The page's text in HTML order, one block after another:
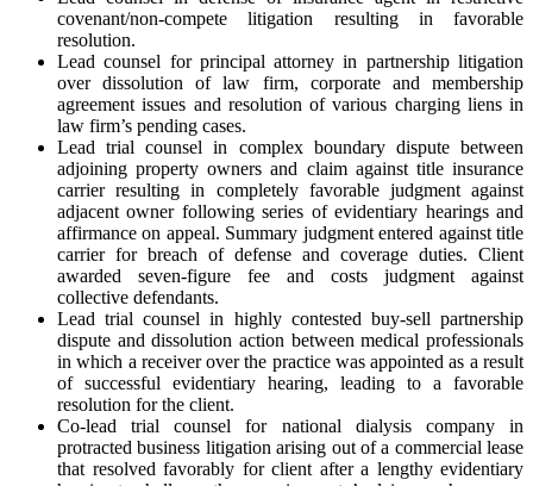
covenant/non-compete litigation resulting in favorable
resolution.
Lead counsel for principal attorney in partnership litigation
over dissolution of law firm, corporate and membership
agreement issues and resolution of various charging liens in
law firm’s pending cases.
Lead trial counsel in complex boundary dispute between
adjoining property owners and claim against title insurance
carrier resulting in completely favorable judgment against
adjacent owner following series of evidentiary hearings and
affirmance on appeal. Summary judgment entered against title
carrier for breach of defense and coverage duties. Client
awarded seven-figure fee and costs judgment against
collective defendants.
Lead trial counsel in highly contested buy-sell partnership
dispute and dissolution action between medical professionals
in which a receiver over the practice was appointed as a result
of successful evidentiary hearing, leading to a favorable
resolution for the client.
Co-lead trial counsel for national dialysis company in
protracted business litigation arising out of a commercial lease
that resolved favorably for client after a lengthy evidentiary